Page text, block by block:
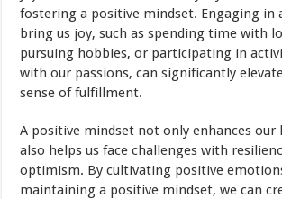
fostering a positive mindset. Engaging in
bring us joy, such as spending time with
pursuing hobbies, or participating in
with our passions, can significantly
sense of fulfillment.
A positive mindset not only enhances our
also helps us face challenges with
optimism. By cultivating positive
maintaining a positive mindset, we can